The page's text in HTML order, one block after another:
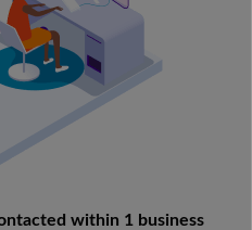
within 1 business